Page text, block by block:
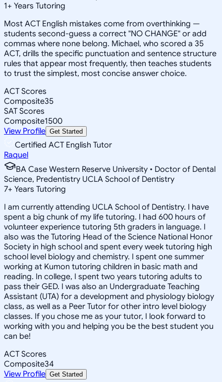
1+ Years Tutoring
Most ACT English mistakes come from overthinking —
students second-guess a correct "NO CHANGE" or add
commas where none belong. Michael, who scored a 35
ACT, drills the specific punctuation and sentence structure
rules that appear most frequently, then teaches students
to trust the simplest, most concise answer choice.
ACT Scores
Composite35
SAT Scores
Composite1500
View Profile Get Started
Certified ACT English Tutor
Raquel
BA Case Western Reserve University • Doctor of Dental
Science, Predentistry UCLA School of Dentistry
7+ Years Tutoring
I am currently attending UCLA School of Dentistry. I have
spent a big chunk of my life tutoring. I had 600 hours of
volunteer experience tutoring 5th graders in language. I
also was the Tutoring Head of the Science National Honor
Society in high school and spent every week tutoring high
school level biology and chemistry. I spent one summer
working at Kumon tutoring children in basic math and
reading. In college, I spent two years tutoring adults to
pass their GED. I was also an Undergraduate Teaching
Assistant (UTA) for a development and physiology biology
class, as well as a Peer Tutor for other intro level biology
classes. If you chose me as your tutor, I look forward to
working with you and helping you be the best student you
can be!
ACT Scores
Composite34
View Profile Get Started